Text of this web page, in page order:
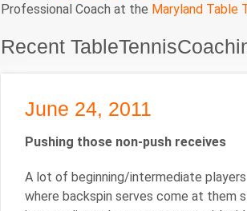
Professional Coach at the Maryland Table
Recent
June 24, 2011
Pushing those non-push receives
A lot of beginning/intermediate
where backspin serves come at them